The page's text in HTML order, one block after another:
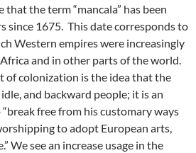
the term “mancala” has been
since 1675. This date corresponds to
Western empires were increasingly
and in other parts of the world.
of colonization is the idea that the
and backward people; it is an
free from his customary ways
to adopt European arts,
We see an increase usage in the